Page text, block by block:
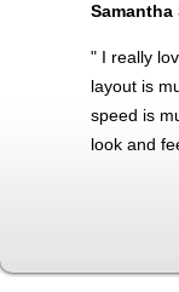
Samantha
" I really
layout is
speed is
look and